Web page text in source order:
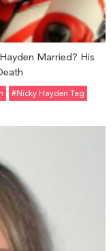
Married? His
#Nicky Hayden Tag